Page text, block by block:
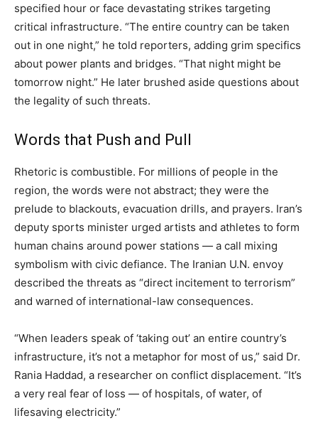
specified hour or face devastating strikes targeting
critical infrastructure. “The entire country can be taken
out in one night,” he told reporters, adding grim specifics
about power plants and bridges. “That night might be
tomorrow night.” He later brushed aside questions about
the legality of such threats.
Words that Push and Pull
Rhetoric is combustible. For millions of people in the
region, the words were not abstract; they were the
prelude to blackouts, evacuation drills, and prayers. Iran’s
deputy sports minister urged artists and athletes to form
human chains around power stations — a call mixing
symbolism with civic defiance. The Iranian U.N. envoy
described the threats as “direct incitement to terrorism”
and warned of international-law consequences.
“When leaders speak of ‘taking out’ an entire country’s
infrastructure, it’s not a metaphor for most of us,” said Dr.
Rania Haddad, a researcher on conflict displacement. “It’s
a very real fear of loss — of hospitals, of water, of
lifesaving electricity.”